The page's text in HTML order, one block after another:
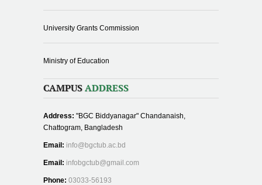
University Grants Commission
Ministry of Education
CAMPUS ADDRESS
Address: "BGC Biddyanagar" Chandanaish,
Chattogram, Bangladesh
Email: info@bgctub.ac.bd
Email: infobgctub@gmail.com
Phone: 03033-56193